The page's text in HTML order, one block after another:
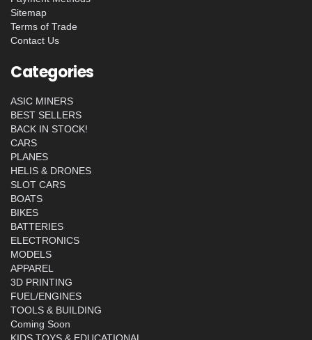
Sitemap
Terms of Trade
Contact Us
Categories
ASIC MINERS
BEST SELLERS
BACK IN STOCK!
CARS
PLANES
HELIS & DRONES
SLOT CARS
BOATS
BIKES
BATTERIES
ELECTRONICS
MODELS
APPAREL
3D PRINTING
FUEL/ENGINES
TOOLS & BUILDING
Coming Soon
KIDS TOYS & EDUCATIONAL